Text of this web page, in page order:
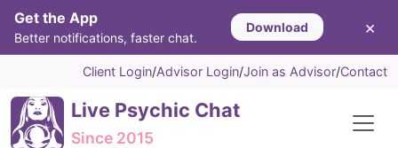
Get the App
Better notifications, faster chat.
Download ×
Client Login/Advisor Login/Join as Advisor/Contact
Live Psychic Chat
Since 2015